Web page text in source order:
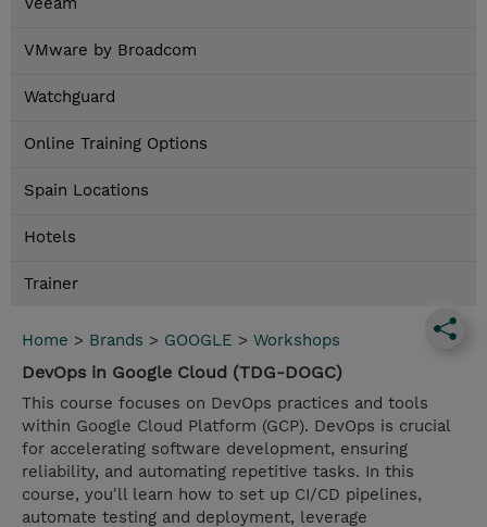
VMware by Broadcom
Watchguard
Online Training Options
Spain Locations
Hotels
Trainer
Home > Brands > GOOGLE > Workshops
DevOps in Google Cloud (TDG-DOGC)
This course focuses on DevOps practices and tools
within Google Cloud Platform (GCP). DevOps is crucial
for accelerating software development, ensuring
reliability, and automating repetitive tasks. In this
course, you'll learn how to set up CI/CD pipelines,
automate testing and deployment, leverage